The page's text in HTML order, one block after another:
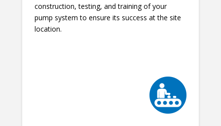
construction, testing, and training of your
pump system to ensure its success at the site
location.